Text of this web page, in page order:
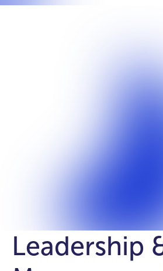
Leadership